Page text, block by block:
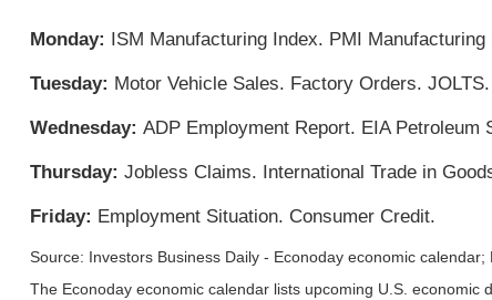
Monday: ISM Manufacturing Index. PMI
Tuesday: Motor Vehicle Sales. Factory Orders. JOLTS.
Wednesday: ADP Employment Report. EIA
Thursday: Jobless Claims. International Trade in
Friday: Employment Situation. Consumer Credit.
Source: Investors Business Daily - Econoday economic calendar;
The Econoday economic calendar lists upcoming U.S.